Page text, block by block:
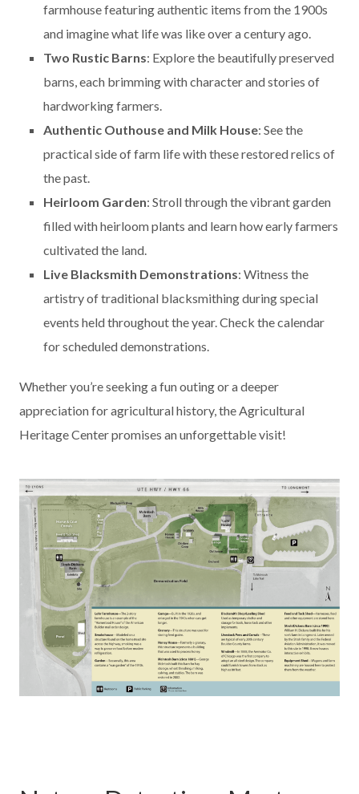
farmhouse featuring authentic items from the 1900s
and imagine what life was like over a century ago.
Two Rustic Barns: Explore the beautifully preserved
barns, each brimming with character and stories of
hardworking farmers.
Authentic Outhouse and Milk House: See the
practical side of farm life with these restored relics of
the past.
Heirloom Garden: Stroll through the vibrant garden
filled with heirloom plants and learn how early farmers
cultivated the land.
Live Blacksmith Demonstrations: Witness the
artistry of traditional blacksmithing during special
events held throughout the year. Check the calendar
for scheduled demonstrations.
Whether you’re seeking a fun outing or a deeper
appreciation for agricultural history, the Agricultural
Heritage Center promises an unforgettable visit!